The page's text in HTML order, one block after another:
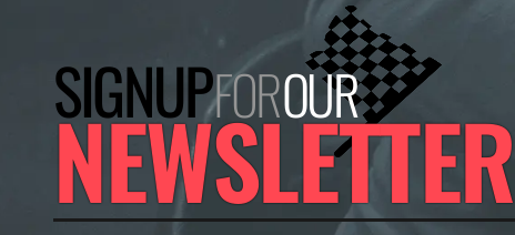
SIGNUPFOROUR
NEWSLETTER